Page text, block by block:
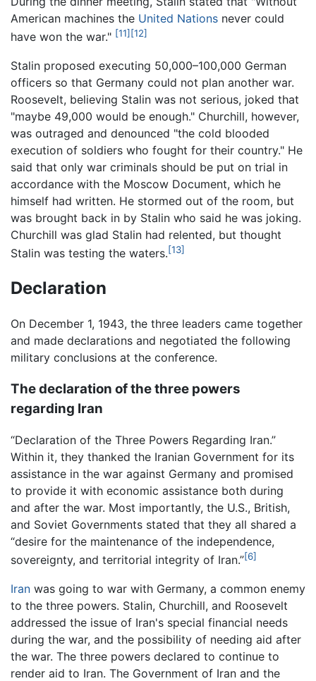
American machines the United Nations never could
have won the war." [11] [12]
Stalin proposed executing 50,000–100,000 German
officers so that Germany could not plan another war.
Roosevelt, believing Stalin was not serious, joked that
"maybe 49,000 would be enough." Churchill, however,
was outraged and denounced "the cold blooded
execution of soldiers who fought for their country." He
said that only war criminals should be put on trial in
accordance with the Moscow Document, which he
himself had written. He stormed out of the room, but
was brought back in by Stalin who said he was joking.
Churchill was glad Stalin had relented, but thought
Stalin was testing the waters.[13]
Declaration
On December 1, 1943, the three leaders came together
and made declarations and negotiated the following
military conclusions at the conference.
The declaration of the three powers
regarding Iran
“Declaration of the Three Powers Regarding Iran.”
Within it, they thanked the Iranian Government for its
assistance in the war against Germany and promised
to provide it with economic assistance both during
and after the war. Most importantly, the U.S., British,
and Soviet Governments stated that they all shared a
“desire for the maintenance of the independence,
sovereignty, and territorial integrity of Iran.”[6]
Iran was going to war with Germany, a common enemy
to the three powers. Stalin, Churchill, and Roosevelt
addressed the issue of Iran's special financial needs
during the war, and the possibility of needing aid after
the war. The three powers declared to continue to
render aid to Iran. The Government of Iran and the